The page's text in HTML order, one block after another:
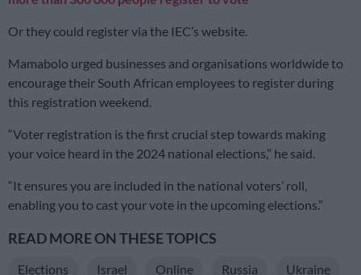
Or they could register via the IEC’s website.
Mamabolo urged businesses and organisations worldwide to
encourage their South African employees to register during
this registration weekend.
“Voter registration is the first crucial step towards making
your voice heard in the 2024 national elections,” he said.
“It ensures you are included in the national voters’ roll,
enabling you to cast your vote in the upcoming elections.”
READ MORE ON THESE TOPICS
Elections Israel Online Russia Ukraine